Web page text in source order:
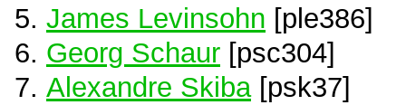
James Levinsohn [ple386]
Georg Schaur [psc304]
Alexandre Skiba[psk37]